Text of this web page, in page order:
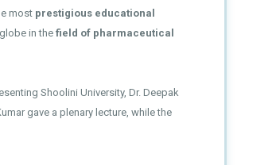
most prestigious educational
in thefield of pharmaceutical
Shoolini University, Dr. Deepak
gave a plenary lecture, while the